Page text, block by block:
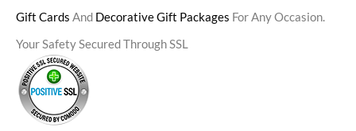
Gift Cards And Decorative Gift Packages For Any Occasion.
Your Safety Secured Through SSL